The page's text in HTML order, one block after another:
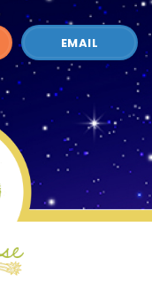
EMAIL